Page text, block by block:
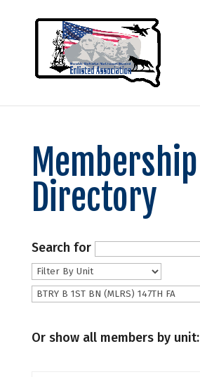
Membership
Directory
Search for
Or show all members by unit: